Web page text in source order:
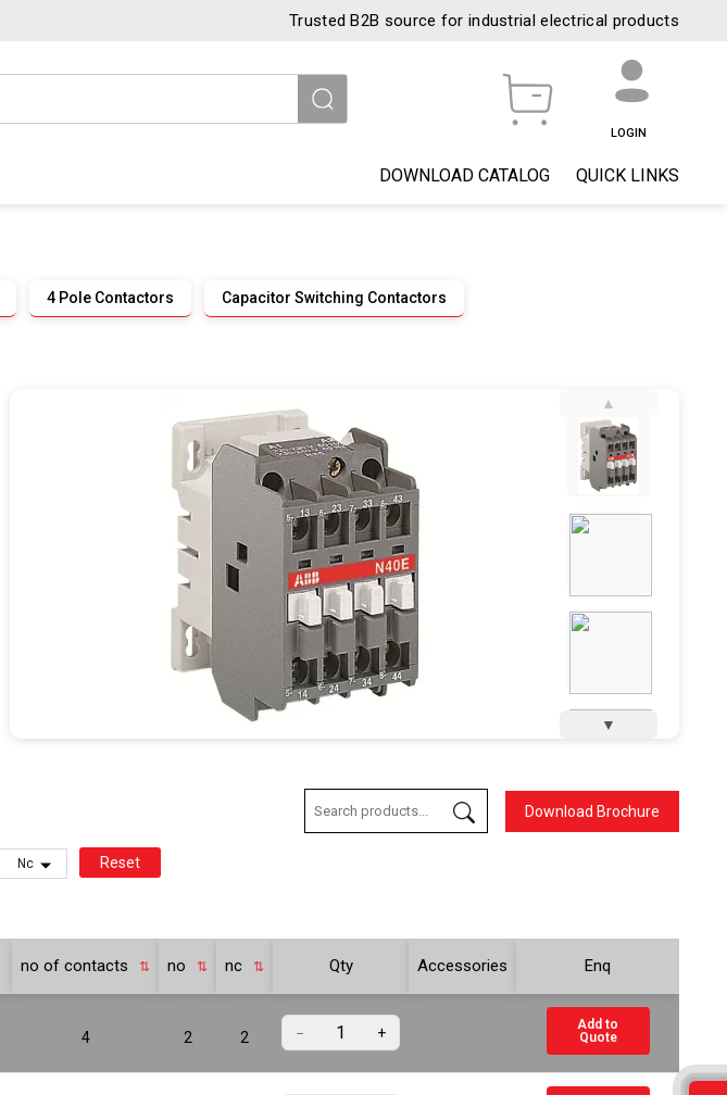
Trusted B2B source for industrial electrical products
LOGIN
DOWNLOAD CATALOG QUICK LINKS
4 Pole Contactors Capacitor Switching Contactors
▲
▼
Nc Reset
Download Brochure
no of contacts no nc Qty Accessories Enq
4 2 2 − +
Add to
Quote